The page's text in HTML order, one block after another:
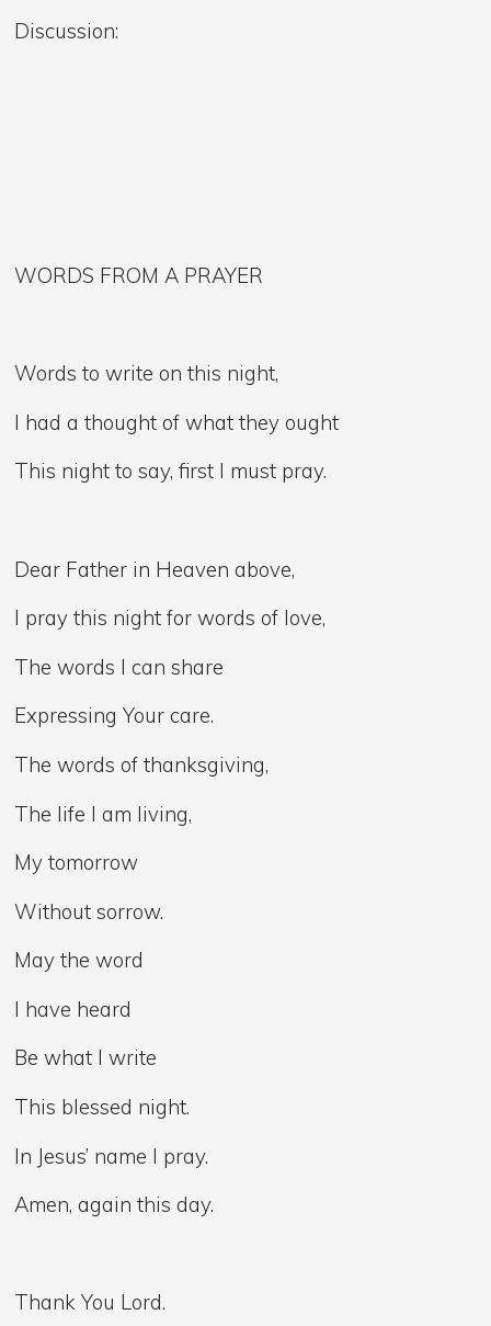
Discussion:
WORDS FROM A PRAYER
Words to write on this night,
I had a thought of what they ought
This night to say, first I must pray.
Dear Father in Heaven above,
I pray this night for words of love,
The words I can share
Expressing Your care.
The words of thanksgiving,
The life I am living,
My tomorrow
Without sorrow.
May the word
I have heard
Be what I write
This blessed night.
In Jesus’ name I pray.
Amen, again this day.
Thank You Lord.